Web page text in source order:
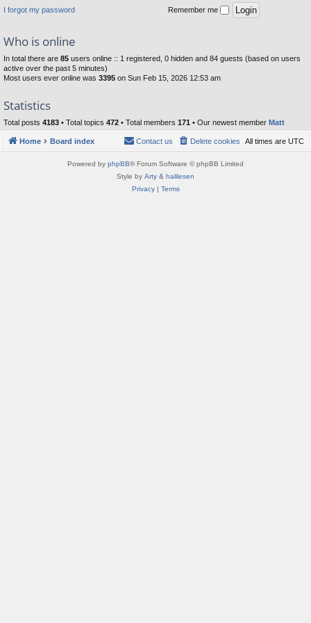
I forgot my password Remember me
Who is online
In total there are 85 users online :: 1 registered, 0 hidden and 84 guests (based on users
active over the past 5 minutes)
Most users ever online was 3395 on Sun Feb 15, 2026 12:53 am
Statistics
Total posts 4183 • Total topics 472 • Total members 171 • Our newest member Matt
Home Board index All times are UTC
Delete cookies
Contact us
Powered by phpBB® Forum Software © phpBB Limited
Style by Arty & halilesen
Privacy| Terms